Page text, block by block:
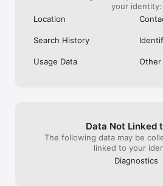
more in our extensive library
- Stream new movies free with
- ¿Buscas entretenimiento de cine o
tiene tus películas favoritas gratis en
Check back often so you don’t miss
- Comedy Central
your identity:
Location
Search History
Usage Data Other
Data Not Linked
The following data may be
linked to your
Diagnostics